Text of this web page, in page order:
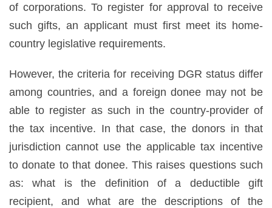
of corporations. To register for approval to receive
such gifts, an applicant must first meet its home-
country legislative requirements.
However, the criteria for receiving DGR status differ
among countries, and a foreign donee may not be
able to register as such in the country-provider of
the tax incentive. In that case, the donors in that
jurisdiction cannot use the applicable tax incentive
to donate to that donee. This raises questions such
as: what is the definition of a deductible gift
recipient, and what are the descriptions of the